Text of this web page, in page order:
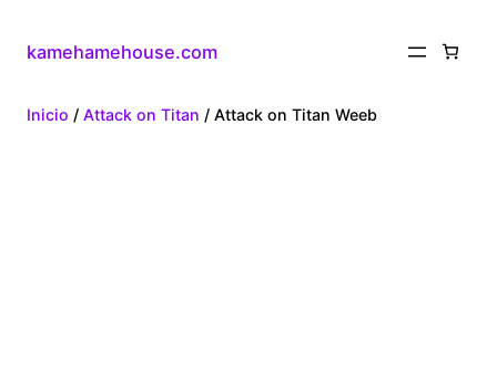
kamehamehouse.com
Inicio / Attack on Titan / Attack on Titan Weeb